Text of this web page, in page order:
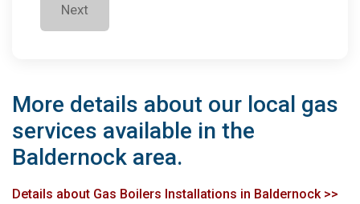
Next
More details about our local gas
services available in the
Baldernock area.
Details about Gas Boilers Installations in Baldernock >>